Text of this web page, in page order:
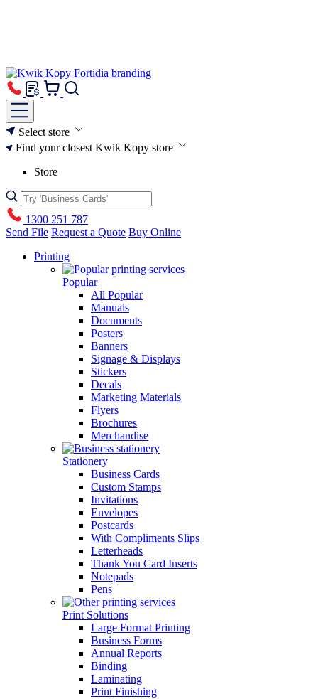
Select store
Find your closest Kwik Kopy store
Store
1300 251 787
Send File Request a Quote Buy Online
Printing
Popular
All Popular
Manuals
Documents
Posters
Banners
Signage & Displays
Stickers
Decals
Marketing Materials
Flyers
Brochures
Merchandise
Stationery
Business Cards
Custom Stamps
Invitations
Envelopes
Postcards
With Compliments Slips
Letterheads
Thank You Card Inserts
Notepads
Pens
Print Solutions
Large Format Printing
Business Forms
Annual Reports
Binding
Laminating
Print Finishing